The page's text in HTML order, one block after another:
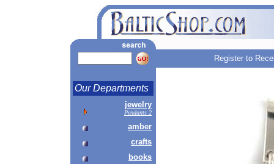
Register to
Our Departments
jewelry
Pendants 2
amber
crafts
books